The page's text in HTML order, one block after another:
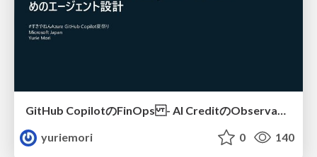
GitHub CopilotのFinOps - AI CreditのObservabilityと価値を生むためのエージェント設計
yuriemori
0 140